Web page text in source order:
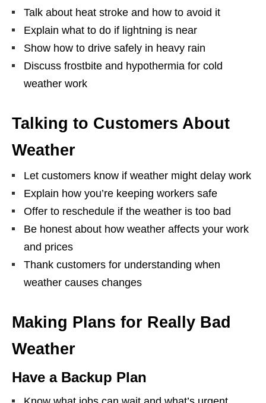
Talk about heat stroke and how to avoid it
Explain what to do if lightning is near
Show how to drive safely in heavy rain
Discuss frostbite and hypothermia for cold
weather work
Talking to Customers About
Weather
Let customers know if weather might delay work
Explain how you’re keeping workers safe
Offer to reschedule if the weather is too bad
Be honest about how weather affects your work
and prices
Thank customers for understanding when
weather causes changes
Making Plans for Really Bad
Weather
Have a Backup Plan